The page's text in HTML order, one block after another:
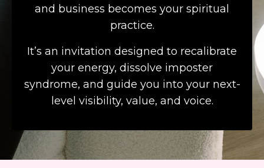
and business becomes your spiritual
practice.
It’s an invitation designed to recalibrate
your energy, dissolve imposter
syndrome, and guide you into your next-
level visibility, value, and voice.